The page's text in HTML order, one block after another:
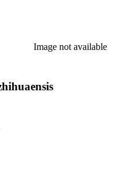
Image not available